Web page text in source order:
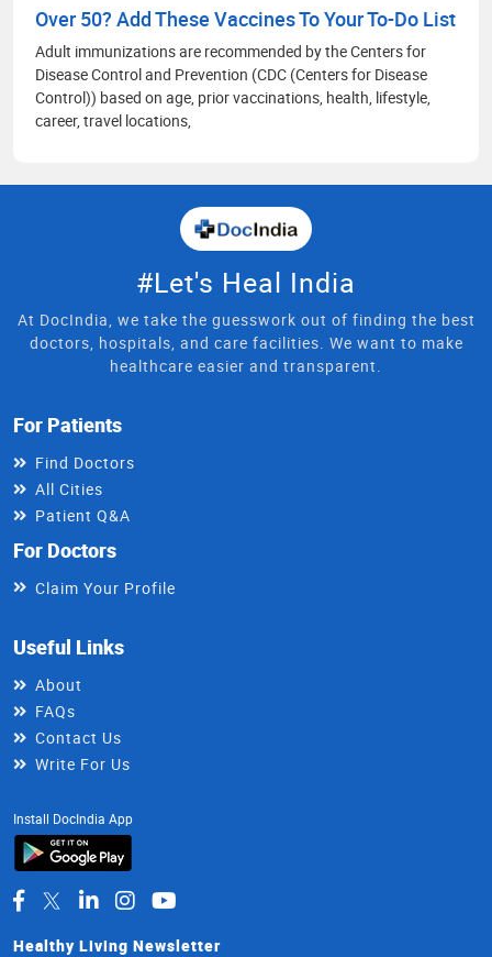
Over 50? Add These Vaccines To Your To-Do List
Adult immunizations are recommended by the Centers for
Disease Control and Prevention (CDC (Centers for Disease
Control)) based on age, prior vaccinations, health, lifestyle,
career, travel locations,
#Let's Heal India
At DocIndia, we take the guesswork out of finding the best
doctors, hospitals, and care facilities. We want to make
healthcare easier and transparent.
For Patients
Find Doctors
All Cities
Patient Q&A
For Doctors
Claim Your Profile
Useful Links
About
FAQs
Contact Us
Write For Us
Install DocIndia App
Healthy Living Newsletter